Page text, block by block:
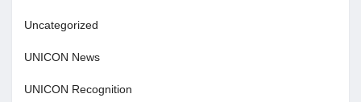
Uncategorized
UNICON News
UNICON Recognition